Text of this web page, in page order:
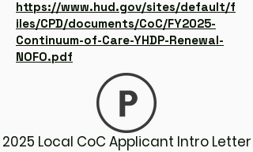
https://www.hud.gov/sites/default/f
iles/CPD/documents/CoC/FY2025-
Continuum-of-Care-YHDP-Renewal-
NOFO.pdf
2025 Local CoC Applicant Intro Letter